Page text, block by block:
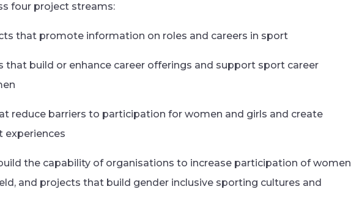
four project streams:
that promote information on roles and careers in sport
that build or enhance career offerings and support sport career
reduce barriers to participation for women and girls and create
experiences
the capability of organisations to increase participation of women
and projects that build gender inclusive sporting cultures and